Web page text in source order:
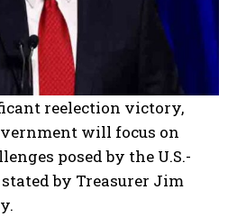
reelection victory,
will focus on
posed by the U.S.-
by Treasurer Jim